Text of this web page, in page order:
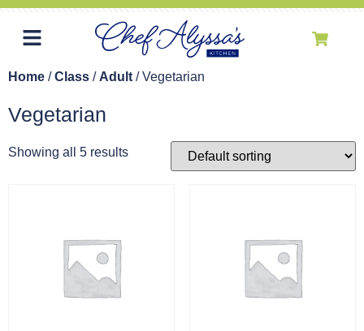
Home /Class / Adult / Vegetarian
Vegetarian
Showing all 5 results